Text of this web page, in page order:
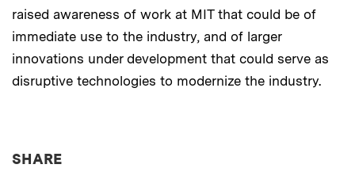
raised awareness of work at MIT that could be of
immediate use to the industry, and of larger
innovations under development that could serve as
disruptive technologies to modernize the industry.
SHARETHIS NEWS ARTICLE ON: